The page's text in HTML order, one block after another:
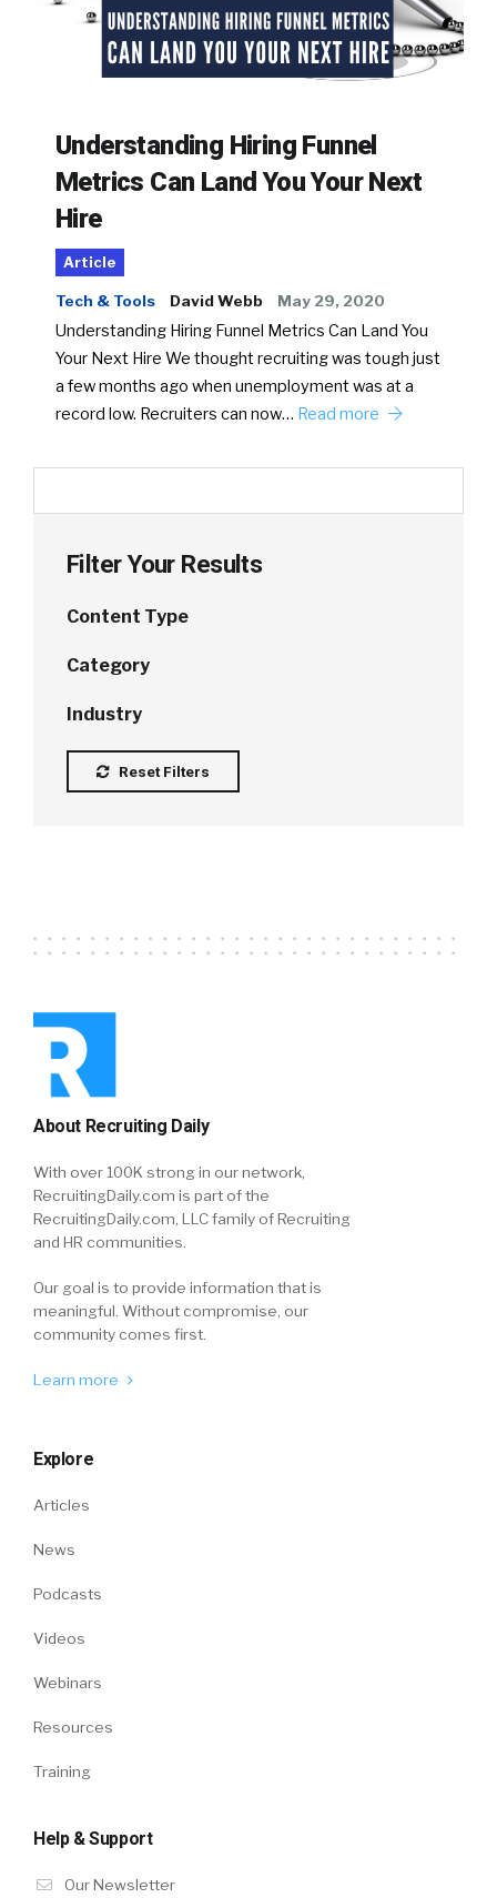
Understanding Hiring Funnel
Metrics Can Land You Your Next
Hire
Article
Tech & Tools David Webb May 29, 2020
Understanding Hiring Funnel Metrics Can Land You
Your Next Hire We thought recruiting was tough just
a few months ago when unemployment was at a
record low. Recruiters can now… Read more
Filter Your Results
Content Type
Category
Industry
Reset Filters
About Recruiting Daily
With over 100K strong in our network,
RecruitingDaily.com is part of the
RecruitingDaily.com, LLC family of Recruiting
and HR communities.
Our goal is to provide information that is
meaningful. Without compromise, our
community comes first.
Learn more
Explore
Articles
News
Podcasts
Videos
Webinars
Resources
Training
Help & Support
Our Newsletter